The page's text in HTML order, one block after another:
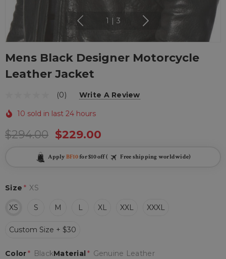
1 3
Mens Black Designer Motorcycle
Leather Jacket
(0) Write A Review
10 sold in last 24 hours
$294.00 $229.00
Apply BF10for $10 off ( Free shipping worldwide)
Size * XS
XS S M L XL XXL XXXL
Custom Size + $30
Material * Genuine Leather
Color* Black